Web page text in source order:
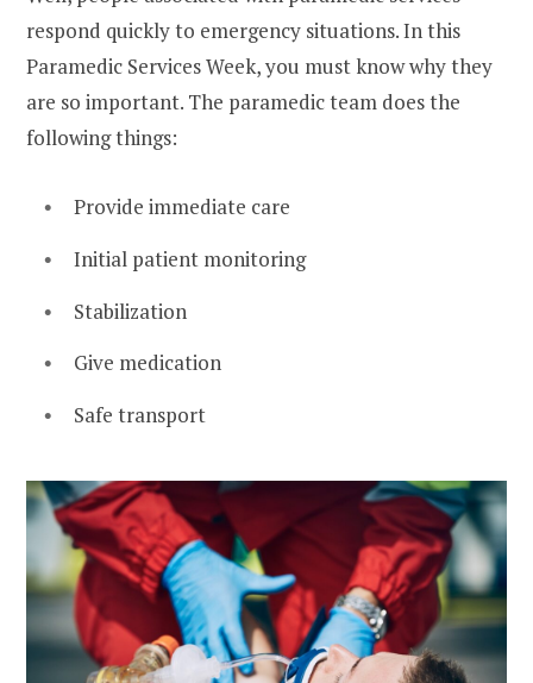
respond quickly to emergency situations. In this
Paramedic Services Week, you must know why they
are so important. The paramedic team does the
following things:
Provide immediate care
Initial patient monitoring
Stabilization
Give medication
Safe transport